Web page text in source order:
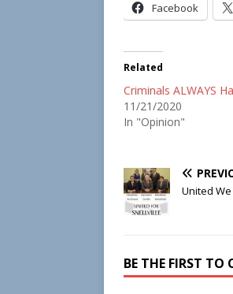
Facebook
Related
Criminals ALWAYS
11/21/2020
In "Opinion"
United
BE THE FIRST TO